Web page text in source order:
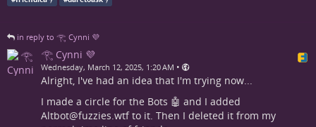
in reply to 𓂀 Cynni 💜
𓂀 Cynni 💜
Wednesday, March 12, 2025, 1:20 AM •
Alright, I've had an idea that I'm trying now...
I made a circle for the Bots 🤖 and I added
Altbot@fuzzies.wtf to it. Then I deleted it from my